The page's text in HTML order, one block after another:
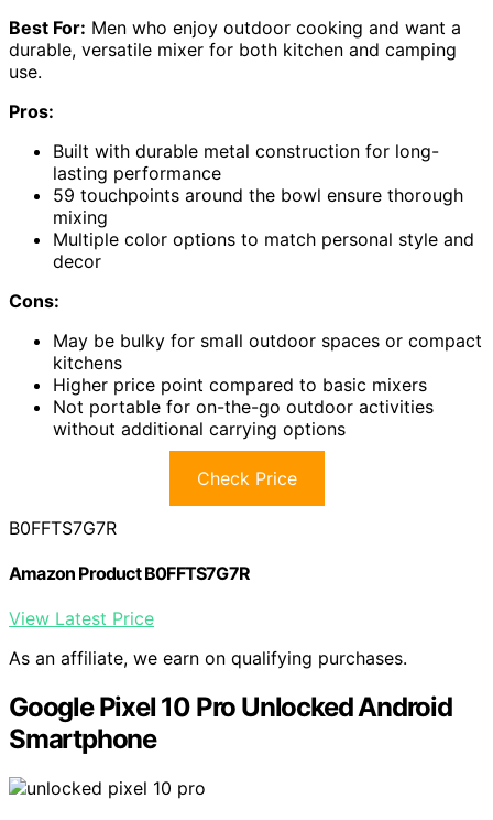
Best For: Men who enjoy outdoor cooking and want a
durable, versatile mixer for both kitchen and camping
use.
Pros:
Built with durable metal construction for long-
lasting performance
59 touchpoints around the bowl ensure thorough
mixing
Multiple color options to match personal style and
decor
Cons:
May be bulky for small outdoor spaces or compact
kitchens
Higher price point compared to basic mixers
Not portable for on-the-go outdoor activities
without additional carrying options
Check Price
B0FFTS7G7R
Amazon Product B0FFTS7G7R
View Latest Price
As an affiliate, we earn on qualifying purchases.
Google Pixel 10 Pro Unlocked Android
Smartphone